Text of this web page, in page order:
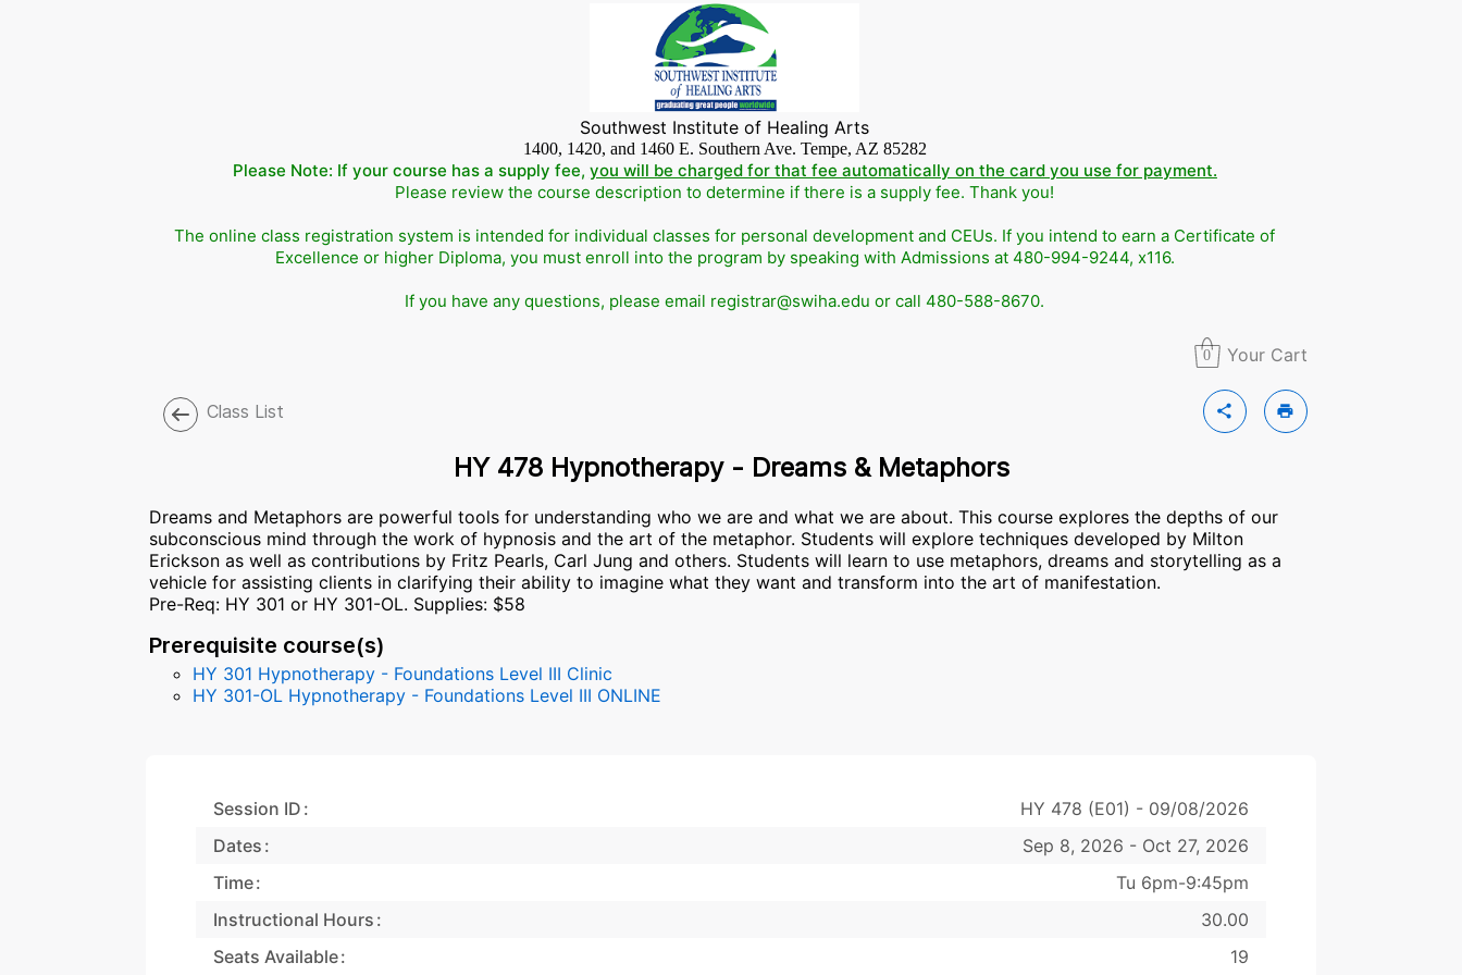
Southwest Institute of Healing Arts
1400, 1420, and 1460 E. Southern Ave. Tempe, AZ 85282
Please Note: If your course has a supply fee, you will be charged for that fee automatically on the card you use for payment.
Please review the course description to determine if there is a supply fee. Thank you!
The online class registration system is intended for individual classes for personal development and CEUs. If you intend to earn a Certificate of
Excellence or higher Diploma, you must enroll into the program by speaking with Admissions at 480-994-9244, x116.
If you have any questions, please email registrar@swiha.edu or call 480-588-8670.
0 Your Cart
Class List share print
HY 478 Hypnotherapy - Dreams & Metaphors
Dreams and Metaphors are powerful tools for understanding who we are and what we are about. This course explores the depths of our
subconscious mind through the work of hypnosis and the art of the metaphor. Students will explore techniques developed by Milton
Erickson as well as contributions by Fritz Pearls, Carl Jung and others. Students will learn to use metaphors, dreams and storytelling as a
vehicle for assisting clients in clarifying their ability to imagine what they want and transform into the art of manifestation.
Pre-Req: HY 301 or HY 301-OL. Supplies: $58
Prerequisite course(s)
HY 301 Hypnotherapy - Foundations Level III Clinic
HY 301-OL Hypnotherapy - Foundations Level III ONLINE
Session ID
HY 478 (E01) - 09/08/2026
Dates
Sep 8, 2026 - Oct 27, 2026
Time
Tu 6pm-9:45pm
Instructional Hours
30.00
Seats Available
19